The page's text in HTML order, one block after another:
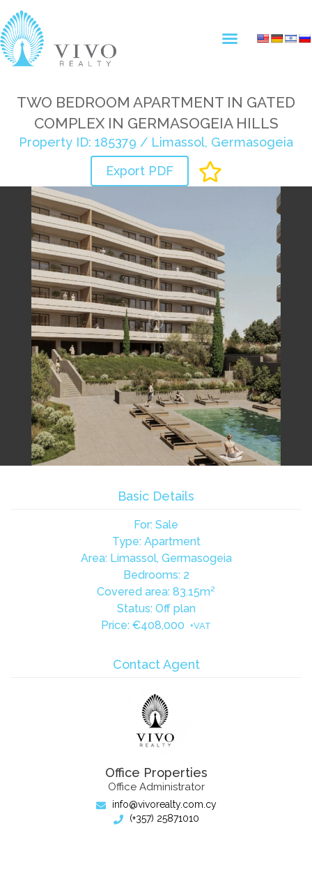
TWO BEDROOM APARTMENT IN GATED
COMPLEX IN GERMASOGEIA HILLS
Property ID: 185379 / Limassol, Germasogeia
Export PDF
Basic Details
For: Sale
Type: Apartment
Area: Limassol, Germasogeia
Bedrooms: 2
Covered area: 83.15m²
Status: Off plan
Price: €408,000 +VAT
Contact Agent
Office Properties
Office Administrator
info@vivorealty.com.cy
(+357) 25871010